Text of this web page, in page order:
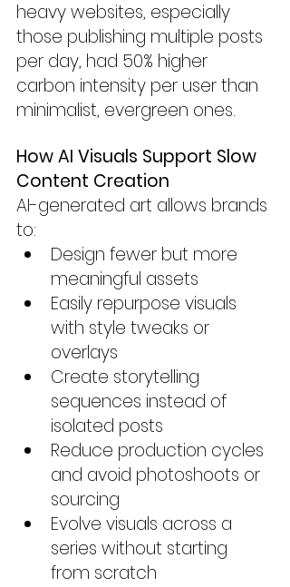
heavy websites, especially
those publishing multiple posts
per day, had 50% higher
carbon intensity per user than
minimalist, evergreen ones.
How AI Visuals Support Slow
Content Creation
AI-generated art allows brands
to:
Design fewer but more
meaningful assets
Easily repurpose visuals
with style tweaks or
overlays
Create storytelling
sequences instead of
isolated posts
Reduce production cycles
and avoid photoshoots or
sourcing
Evolve visuals across a
series without starting
from scratch